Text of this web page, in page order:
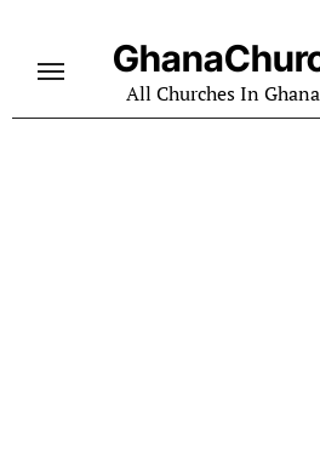
content
All Churches In